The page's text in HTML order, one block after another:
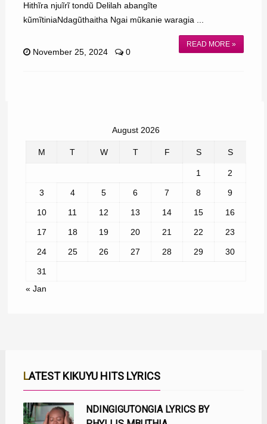
Hithĩra njuĩrĩ tondũ Delilah abangĩte
kũmĩtiniaNdagũthaitha Ngai mũkanie waragia ...
READ MORE »
November 25, 2024 0
August 2026
M T W T F S S
1 2
3 4 5 6 7 8 9
10 11 12 13 14 15 16
17 18 19 20 21 22 23
24 25 26 27 28 29 30
31
« Jan
LATEST KIKUYU HITS LYRICS
NDINGIGUTONGIA LYRICS BY